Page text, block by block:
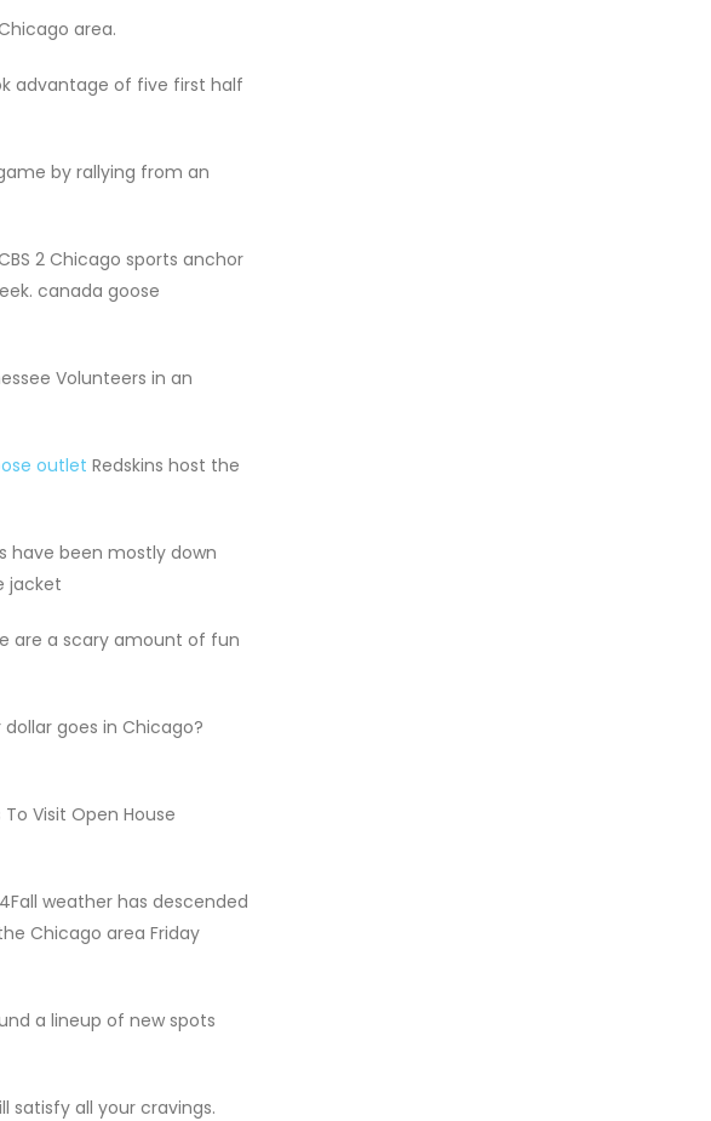
area.
advantage of five first half
by rallying from an
2 Chicago sports anchor
canada goose
Volunteers in an
outlet Redskins host the
have been mostly down
jacket
are a scary amount of fun
goes in Chicago?
Visit Open House
weather has descended
Chicago area Friday
a lineup of new spots
satisfy all your cravings.